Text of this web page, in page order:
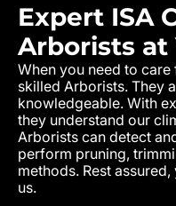
Expert ISA
Arborists at
When you need to care
skilled Arborists. They
knowledgeable. With
they understand our
Arborists can detect
perform pruning,
methods. Rest
us.